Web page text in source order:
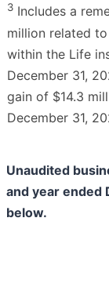
3 Includes a
million related
within the Life
December 31,
gain of $14.3
December 31,
Unaudited
and year ended
below.